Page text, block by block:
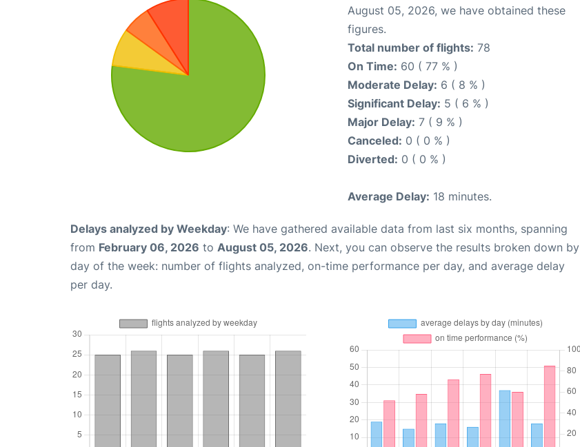
August 05, 2026, we have obtained these
figures.
Total number of flights: 78
On Time: 60 ( 77 % )
Moderate Delay: 6 ( 8 % )
Significant Delay: 5 ( 6 % )
Major Delay: 7 ( 9 % )
Canceled: 0 ( 0 % )
Diverted: 0 ( 0 % )
Average Delay: 18 minutes.
Delays analyzed by Weekday: We have gathered available data from last six months, spanning
from February 06, 2026 to August 05, 2026. Next, you can observe the results broken down by
day of the week: number of flights analyzed, on-time performance per day, and average delay
per day.